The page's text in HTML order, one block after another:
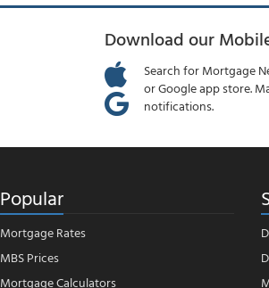
Download our
Search for Mortgage
or Google app store.
notifications.
Popular
Mortgage Rates
MBS Prices
Mortgage Calculators